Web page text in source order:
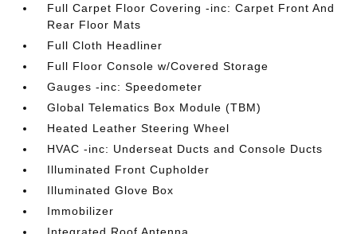
Full Carpet Floor Covering -inc: Carpet Front And
Rear Floor Mats
Full Cloth Headliner
Full Floor Console w/Covered Storage
Gauges -inc: Speedometer
Global Telematics Box Module (TBM)
Heated Leather Steering Wheel
HVAC -inc: Underseat Ducts and Console Ducts
Illuminated Front Cupholder
Illuminated Glove Box
Immobilizer
Integrated Roof Antenna